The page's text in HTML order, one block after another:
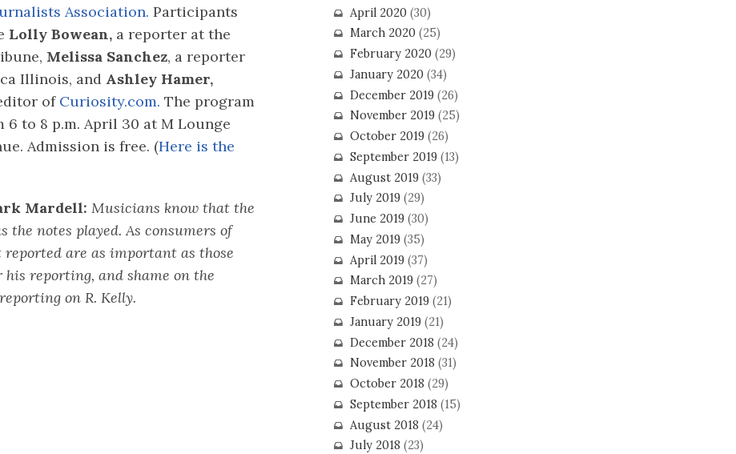
Association. Participants
Lolly Bowean, a reporter at the
Melissa Sanchez, a reporter
Illinois, and Ashley Hamer,
of Curiosity.com. The program
6 to 8 p.m. April 30 at M Lounge
Admission is free. (Here is the
Mardell: Musicians know that the
notes played. As consumers of
are as important as those
reporting, and shame on the
on R. Kelly.
April 2020(30)
March 2020(25)
February 2020(29)
January 2020(34)
December 2019(26)
November 2019(25)
October 2019(26)
September 2019(13)
August 2019(33)
July 2019(29)
June 2019(30)
May 2019(35)
April 2019(37)
March 2019(27)
February 2019(21)
January 2019(21)
December 2018 (24)
November 2018 (31)
October 2018 (29)
September 2018 (15)
August 2018 (24)
July 2018 (23)